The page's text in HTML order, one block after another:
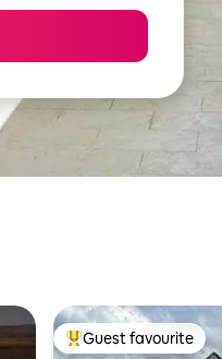
Top guest favourite
Guest favourite